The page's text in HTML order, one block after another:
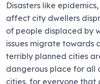
Disasters like
affect city dwellers
of people displaced by
issues migrate towards
terribly planned cities
dangerous place for all
cities, for everyone that